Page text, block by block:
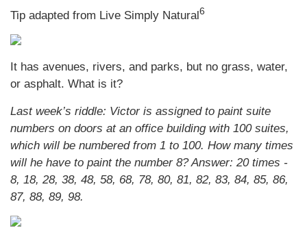
Tip adapted from Live Simply Natural6
It has avenues, rivers, and parks, but no grass, water,
or asphalt. What is it?
Last week’s riddle: Victor is assigned to paint suite
numbers on doors at an office building with 100 suites,
which will be numbered from 1 to 100. How many times
will he have to paint the number 8?Answer: 20 times -
8, 18, 28, 38, 48, 58, 68, 78, 80, 81, 82, 83, 84, 85, 86,
87, 88, 89, 98.